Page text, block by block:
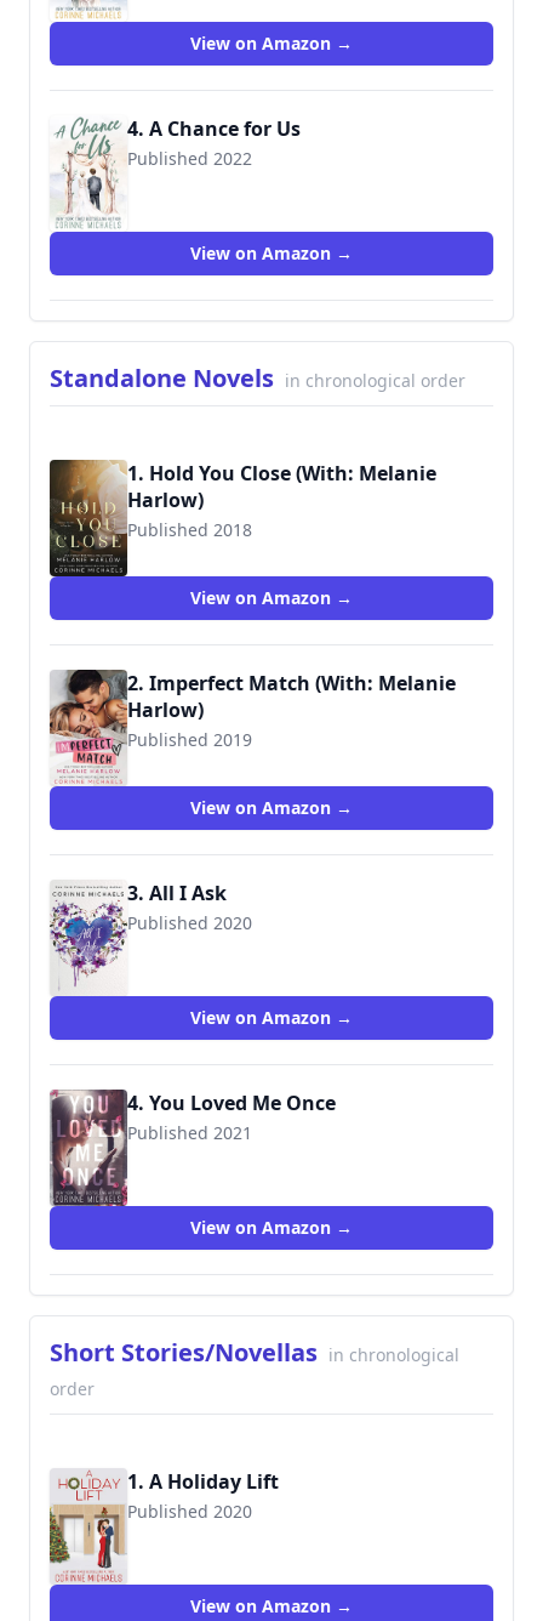
View on Amazon →
4. A Chance for Us
Published 2022
View on Amazon →
Standalone Novels in chronological order
1. Hold You Close (With: Melanie
Harlow)
Published 2018
9781732371811
View on Amazon →
2. Imperfect Match (With: Melanie
Harlow)
Published 2019
View on Amazon →
3. All I Ask
Published 2020
View on Amazon →
4. You Loved Me Once
Published 2021
View on Amazon →
Short Stories/Novellas in chronological
order
1. A Holiday Lift
Published 2020
View on Amazon →